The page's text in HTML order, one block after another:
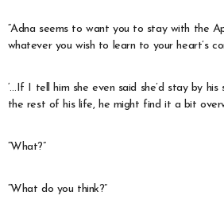
“Adna seems to want you to stay with the
whatever you wish to learn to your heart’s
‘…If I tell him she even said she’d stay by
the rest of his life, he might find it a bit
“What?”
“What do you think?”